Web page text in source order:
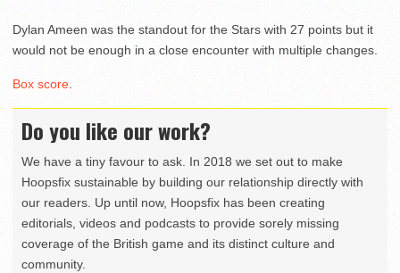
Dylan Ameen was the standout for the Stars with 27 points but it
would not be enough in a close encounter with multiple changes.
Box score.
Do you like our work?
We have a tiny favour to ask. In 2018 we set out to make
Hoopsfix sustainable by building our relationship directly with
our readers. Up until now, Hoopsfix has been creating
editorials, videos and podcasts to provide sorely missing
coverage of the British game and its distinct culture and
community.